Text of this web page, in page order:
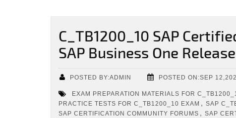
C_TB1200_10 SAP
SAP Business One
POSTED BY:ADMIN POSTED ON:SEP
EXAM PREPARATION MATERIALS FOR
PRACTICE TESTS FOR C_TB1200_10 EXAM , SAP
SAP CERTIFICATION COMMUNITY FORUMS , SAP